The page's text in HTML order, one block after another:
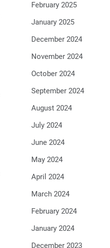
February 2025
January 2025
December 2024
November 2024
October 2024
September 2024
August 2024
July 2024
June 2024
May 2024
April 2024
March 2024
February 2024
January 2024
December 2023